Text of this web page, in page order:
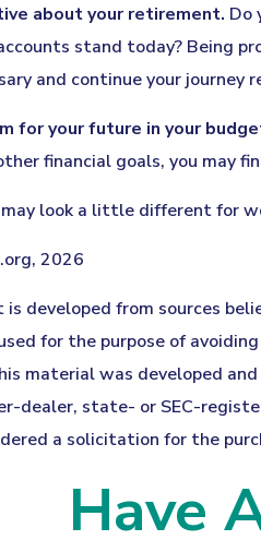
about your retirement. Do
stand today? Being
and continue your
for your future in your
financial goals, you may
look a little different for
2026
is developed from sources
for the purpose of
material was developed
dealer, state- or SEC-
a solicitation for the
Have